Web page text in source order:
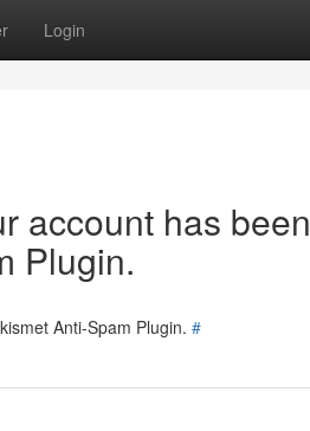
Login
account has been
Plugin.
Anti-Spam Plugin. #